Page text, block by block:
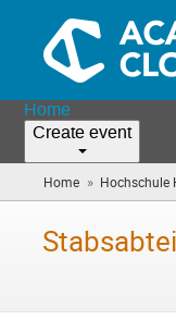
Home
Create event
Home » Hochschule